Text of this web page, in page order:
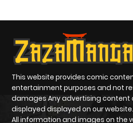
This website provides comic
entertainment purposes and not
damages Any advertising content
displayed displayed on our website.
All information and images on the